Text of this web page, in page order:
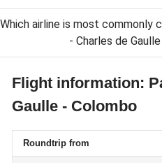
Which airline is most commonly
- Charles de
Flight information:
Gaulle - Colombo
Roundtrip from